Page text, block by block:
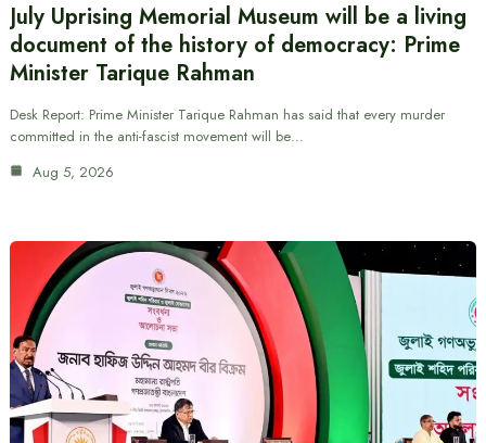
July Uprising Memorial Museum will be a living
document of the history of democracy: Prime
Minister Tarique Rahman
Desk Report: Prime Minister Tarique Rahman has said that every murder
committed in the anti-fascist movement will be…
Aug 5, 2026